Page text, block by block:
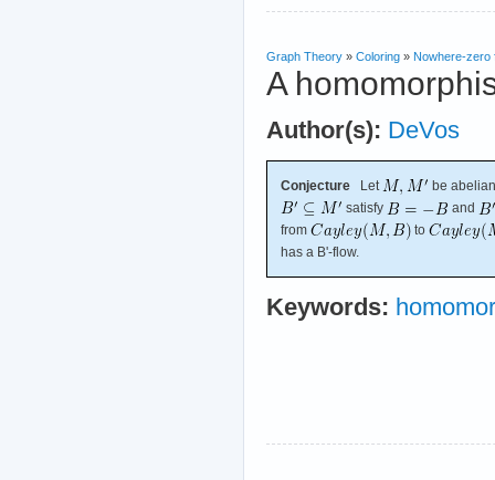
Graph Theory » Coloring » Nowhere-zero
A
Author(s): DeVos
Conjecture Let
be
satisfy
and
from
to
has a B'-flow.
Keywords: